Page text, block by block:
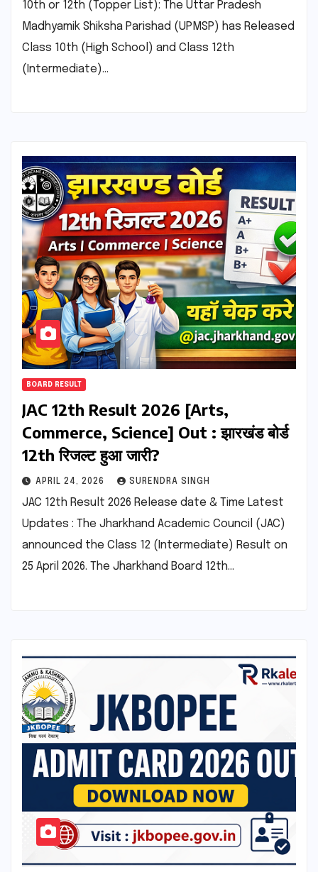
10th or 12th (Topper List): The Uttar Pradesh
Madhyamik Shiksha Parishad (UPMSP) has Released
Class 10th (High School) and Class 12th
(Intermediate)…
BOARD RESULT
JAC 12th Result 2026 [Arts,
Commerce, Science] Out : झारखंड बोर्ड
12th रिजल्ट हुआ जारी?
APRIL 24, 2026 SURENDRA SINGH
JAC 12th Result 2026 Release date & Time Latest
Updates : The Jharkhand Academic Council (JAC)
announced the Class 12 (Intermediate) Result on
25 April 2026. The Jharkhand Board 12th…